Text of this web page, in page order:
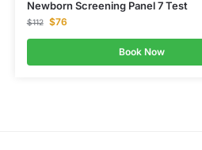
Newborn Screening Panel 7 Test
$112 $76
Book Now